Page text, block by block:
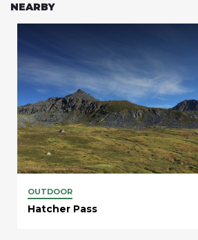
NEARBY
OUTDOOR
Hatcher Pass